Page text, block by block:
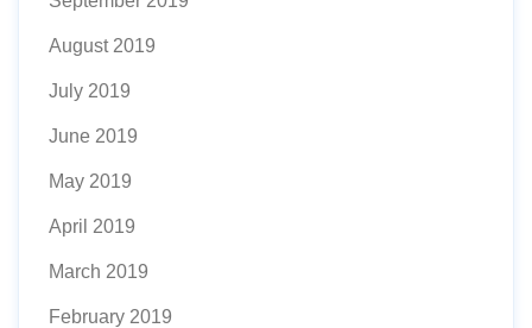
August 2019
July 2019
June 2019
May 2019
April 2019
March 2019
February 2019